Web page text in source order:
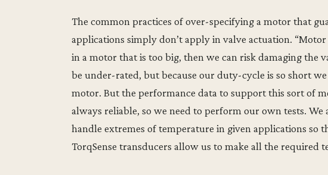
The common practices of over-specifying a motor that
applications simply don’t apply in valve actuation. “Motor
in a motor that is too big, then we can risk damaging the
be under-rated, but because our duty-cycle is so short
motor. But the performance data to support this sort of
always reliable, so we need to perform our own tests.
handle extremes of temperature in given applications so
TorqSense transducers allow us to make all the required